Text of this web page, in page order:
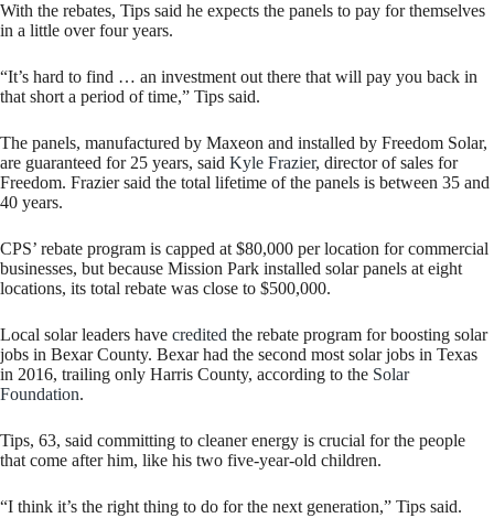
With the rebates, Tips said he expects the panels to pay for themselves
in a little over four years.
“It’s hard to find … an investment out there that will pay you back in
that short a period of time,” Tips said.
The panels, manufactured by Maxeon and installed by Freedom Solar,
are guaranteed for 25 years, said Kyle Frazier, director of sales for
Freedom. Frazier said the total lifetime of the panels is between 35 and
40 years.
CPS’ rebate program is capped at $80,000 per location for commercial
businesses, but because Mission Park installed solar panels at eight
locations, its total rebate was close to $500,000.
Local solar leaders have credited the rebate program for boosting solar
jobs in Bexar County. Bexar had the second most solar jobs in Texas
in 2016, trailing only Harris County, according to the Solar
Foundation.
Tips, 63, said committing to cleaner energy is crucial for the people
that come after him, like his two five-year-old children.
“I think it’s the right thing to do for the next generation,” Tips said.